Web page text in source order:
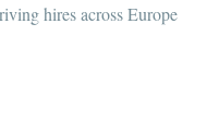
hires across Europe